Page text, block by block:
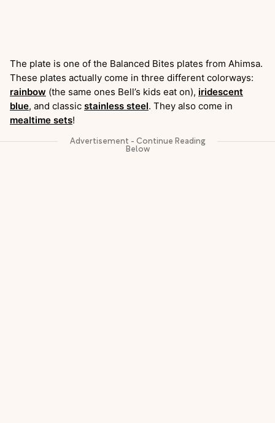
The plate is one of the Balanced Bites plates from Ahimsa.
These plates actually come in three different colorways:
rainbow (the same ones Bell’s kids eat on), iridescent
blue, and classic stainless steel. They also come in
mealtime sets!